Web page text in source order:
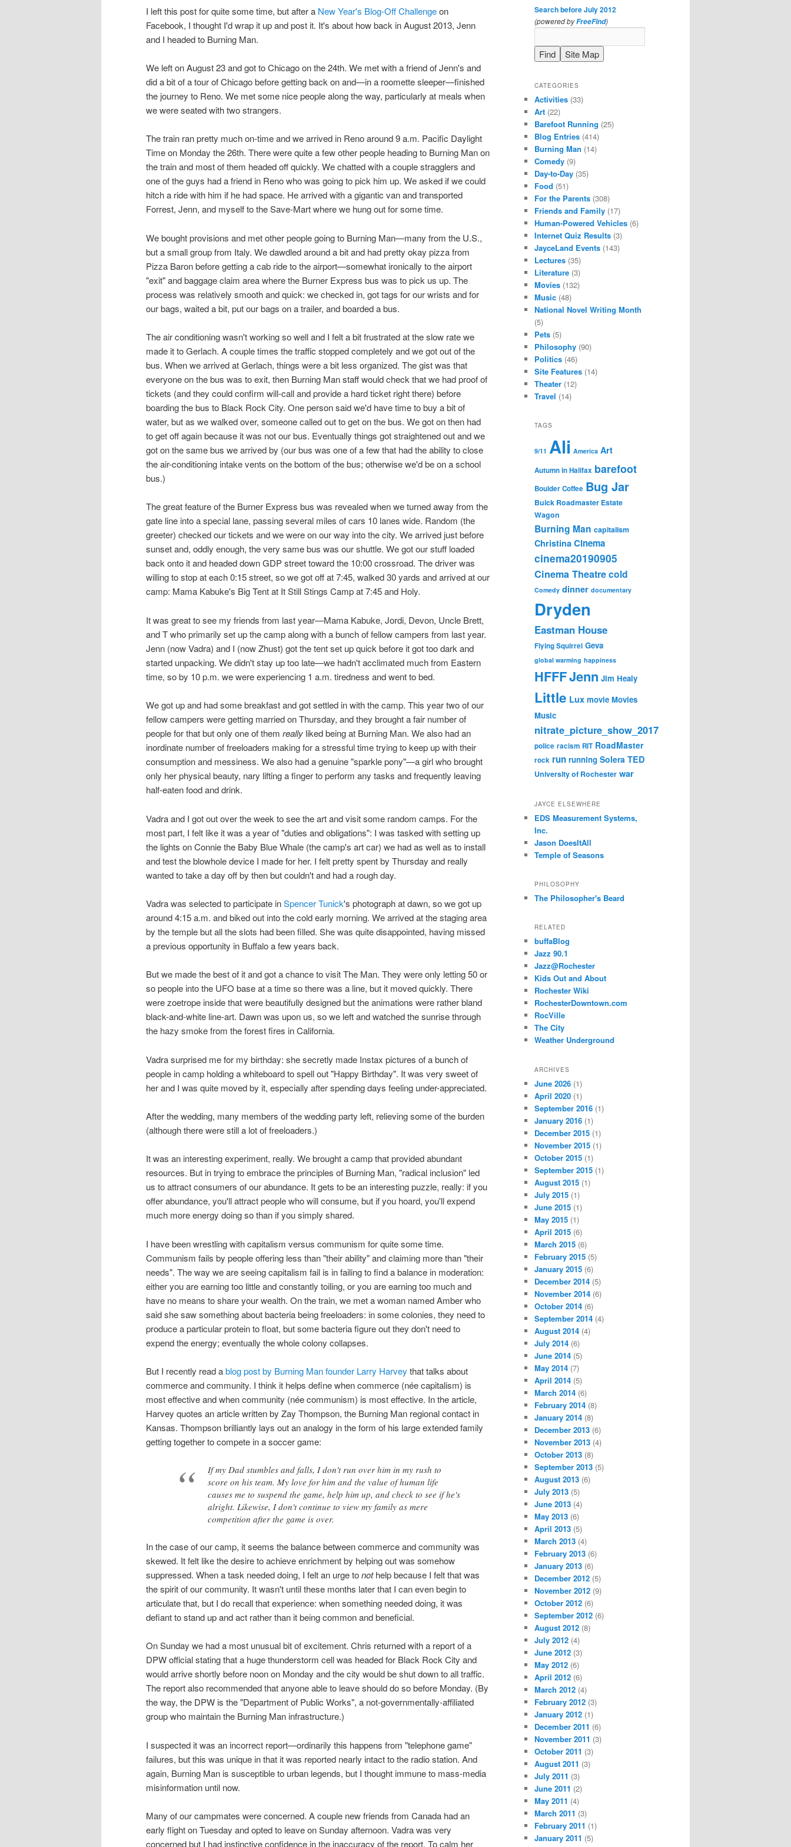
I left this post for quite some time, but after a New Year's Blog-Off Challengeon
Facebook, I thought I'd wrap it up and post it. It's about how back in August 2013, Jenn
and I headed to Burning Man.
We left on August 23 and got to Chicago on the 24th. We met with a friend of Jenn's and
did a bit of a tour of Chicago before getting back on and—in a roomette sleeper—finished
the journey to Reno. We met some nice people along the way, particularly at meals when
we were seated with two strangers.
The train ran pretty much on-time and we arrived in Reno around 9 a.m. Pacific Daylight
Time on Monday the 26th. There were quite a few other people heading to Burning Man on
the train and most of them headed off quickly. We chatted with a couple stragglers and
one of the guys had a friend in Reno who was going to pick him up. We asked if we could
hitch a ride with him if he had space. He arrived with a gigantic van and transported
Forrest, Jenn, and myself to the Save-Mart where we hung out for some time.
We bought provisions and met other people going to Burning Man—many from the U.S.,
but a small group from Italy. We dawdled around a bit and had pretty okay pizza from
Pizza Baron before getting a cab ride to the airport—somewhat ironically to the airport
"exit" and baggage claim area where the Burner Express bus was to pick us up. The
process was relatively smooth and quick: we checked in, got tags for our wrists and for
our bags, waited a bit, put our bags on a trailer, and boarded a bus.
The air conditioning wasn't working so well and I felt a bit frustrated at the slow rate we
made it to Gerlach. A couple times the traffic stopped completely and we got out of the
bus. When we arrived at Gerlach, things were a bit less organized. The gist was that
everyone on the bus was to exit, then Burning Man staff would check that we had proof of
tickets (and they could confirm will-call and provide a hard ticket right there) before
boarding the bus to Black Rock City. One person said we'd have time to buy a bit of
water, but as we walked over, someone called out to get on the bus. We got on then had
to get off again because it was not our bus. Eventually things got straightened out and we
got on the same bus we arrived by (our bus was one of a few that had the ability to close
the air-conditioning intake vents on the bottom of the bus; otherwise we'd be on a school
bus.)
The great feature of the Burner Express bus was revealed when we turned away from the
gate line into a special lane, passing several miles of cars 10 lanes wide. Random (the
greeter) checked our tickets and we were on our way into the city. We arrived just before
sunset and, oddly enough, the very same bus was our shuttle. We got our stuff loaded
back onto it and headed down GDP street toward the 10:00 crossroad. The driver was
willing to stop at each 0:15 street, so we got off at 7:45, walked 30 yards and arrived at our
camp: Mama Kabuke's Big Tent at It Still Stings Camp at 7:45 and Holy.
It was great to see my friends from last year—Mama Kabuke, Jordi, Devon, Uncle Brett,
and T who primarily set up the camp along with a bunch of fellow campers from last year.
Jenn (now Vadra) and I (now Zhust) got the tent set up quick before it got too dark and
started unpacking. We didn't stay up too late—we hadn't acclimated much from Eastern
time, so by 10 p.m. we were experiencing 1 a.m. tiredness and went to bed.
We got up and had some breakfast and got settled in with the camp. This year two of our
fellow campers were getting married on Thursday, and they brought a fair number of
people for that but only one of them really liked being at Burning Man. We also had an
inordinate number of freeloaders making for a stressful time trying to keep up with their
consumption and messiness. We also had a genuine "sparkle pony"—a girl who brought
only her physical beauty, nary lifting a finger to perform any tasks and frequently leaving
half-eaten food and drink.
Vadra and I got out over the week to see the art and visit some random camps. For the
most part, I felt like it was a year of "duties and obligations": I was tasked with setting up
the lights on Connie the Baby Blue Whale (the camp's art car) we had as well as to install
and test the blowhole device I made for her. I felt pretty spent by Thursday and really
wanted to take a day off by then but couldn't and had a rough day.
Vadra was selected to participate inSpencer Tunick's photograph at dawn, so we got up
around 4:15 a.m. and biked out into the cold early morning. We arrived at the staging area
by the temple but all the slots had been filled. She was quite disappointed, having missed
a previous opportunity in Buffalo a few years back.
But we made the best of it and got a chance to visit The Man. They were only letting 50 or
so people into the UFO base at a time so there was a line, but it moved quickly. There
were zoetrope inside that were beautifully designed but the animations were rather bland
black-and-white line-art. Dawn was upon us, so we left and watched the sunrise through
the hazy smoke from the forest fires in California.
Vadra surprised me for my birthday: she secretly made Instax pictures of a bunch of
people in camp holding a whiteboard to spell out "Happy Birthday". It was very sweet of
her and I was quite moved by it, especially after spending days feeling under-appreciated.
After the wedding, many members of the wedding party left, relieving some of the burden
(although there were still a lot of freeloaders.)
It was an interesting experiment, really. We brought a camp that provided abundant
resources. But in trying to embrace the principles of Burning Man, "radical inclusion" led
us to attract consumers of our abundance. It gets to be an interesting puzzle, really: if you
offer abundance, you'll attract people who will consume, but if you hoard, you'll expend
much more energy doing so than if you simply shared.
I have been wrestling with capitalism versus communism for quite some time.
Communism fails by people offering less than "their ability" and claiming more than "their
needs". The way we are seeing capitalism fail is in failing to find a balance in moderation:
either you are earning too little and constantly toiling, or you are earning too much and
have no means to share your wealth. On the train, we met a woman named Amber who
said she saw something about bacteria being freeloaders: in some colonies, they need to
produce a particular protein to float, but some bacteria figure out they don't need to
expend the energy; eventually the whole colony collapses.
But I recently read ablog post by Burning Man founder Larry Harvey that talks about
commerce and community. I think it helps define when commerce (née capitalism) is
most effective and when community (née communism) is most effective. In the article,
Harvey quotes an article written by Zay Thompson, the Burning Man regional contact in
Kansas. Thompson brilliantly lays out an analogy in the form of his large extended family
getting together to compete in a soccer game:
If my Dad stumbles and falls, I don't run over him in my rush to
score on his team. My love for him and the value of human life
causes me to suspend the game, help him up, and check to see if he's
alright. Likewise, I don't continue to view my family as mere
competition after the game is over.
In the case of our camp, it seems the balance between commerce and community was
skewed. It felt like the desire to achieve enrichment by helping out was somehow
suppressed. When a task needed doing, I felt an urge tonothelp because I felt that was
the spirit of our community. It wasn't until these months later that I can even begin to
articulate that, but I do recall that experience: when something needed doing, it was
defiant to stand up and act rather than it being common and beneficial.
On Sunday we had a most unusual bit of excitement. Chris returned with a report of a
DPW official stating that a huge thunderstorm cell was headed for Black Rock City and
would arrive shortly before noon on Monday and the city would be shut down to all traffic.
The report also recommended that anyone able to leave should do so before Monday. (By
the way, the DPW is the "Department of Public Works", a not-governmentally-affiliated
group who maintain the Burning Man infrastructure.)
I suspected it was an incorrect report—ordinarily this happens from "telephone game"
failures, but this was unique in that it was reported nearly intact to the radio station. And
again, Burning Man is susceptible to urban legends, but I thought immune to mass-media
misinformation until now.
Many of our campmates were concerned. A couple new friends from Canada had an
early flight on Tuesday and opted to leave on Sunday afternoon. Vadra was very
concerned but I had instinctive confidence in the inaccuracy of the report. To calm her
Search before July 2012
(powered byFreeFind)
CATEGORIES
Activities (33)
Art (22)
Barefoot Running (25)
Blog Entries (414)
Burning Man (14)
Comedy (9)
Day-to-Day (35)
Food (51)
For the Parents (308)
Friends and Family (17)
Human-Powered Vehicles (6)
Internet Quiz Results (3)
JayceLand Events (143)
Lectures (35)
Literature (3)
Movies (132)
Music (48)
National Novel Writing Month
(5)
Pets (5)
Philosophy (90)
Politics (46)
Site Features (14)
Theater (12)
Travel (14)
TAGS
9/11 Ali America Art
Autumn in Halifax barefoot
Boulder Coffee Bug Jar
Buick Roadmaster Estate
Wagon
Burning Man capitalism
Christina Cinema
cinema20190905
Cinema Theatrecold
Comedy dinner documentary
Dryden
Eastman House
Flying Squirrel Geva
global warming happiness
HFFFJenn Jim Healy
Little Lux movie Movies
Music
nitrate_picture_show_2017
police racism RIT RoadMaster
rock run running Solera TED
University of Rochester war
JAYCE ELSEWHERE
EDS Measurement Systems,
Inc.
Jason DoesItAll
Temple of Seasons
PHILOSOPHY
The Philosopher's Beard
RELATED
buffaBlog
Jazz 90.1
Jazz@Rochester
Kids Out and About
Rochester Wiki
RochesterDowntown.com
RocVille
The City
Weather Underground
ARCHIVES
June 2026 (1)
April 2020 (1)
September 2016 (1)
January 2016 (1)
December 2015 (1)
November 2015 (1)
October 2015 (1)
September 2015 (1)
August 2015 (1)
July 2015 (1)
June 2015 (1)
May 2015 (1)
April 2015 (6)
March 2015 (6)
February 2015 (5)
January 2015 (6)
December 2014 (5)
November 2014 (6)
October 2014 (6)
September 2014 (4)
August 2014 (4)
July 2014 (6)
June 2014 (5)
May 2014 (7)
April 2014 (5)
March 2014 (6)
February 2014 (8)
January 2014 (8)
December 2013 (6)
November 2013 (4)
October 2013 (8)
September 2013 (5)
August 2013 (6)
July 2013 (5)
June 2013 (4)
May 2013 (6)
April 2013 (5)
March 2013 (4)
February 2013 (6)
January 2013 (6)
December 2012 (5)
November 2012 (9)
October 2012 (6)
September 2012 (6)
August 2012 (8)
July 2012 (4)
June 2012 (3)
May 2012 (6)
April 2012 (6)
March 2012 (4)
February 2012 (3)
January 2012 (1)
December 2011 (6)
November 2011 (3)
October 2011 (3)
August 2011 (3)
July 2011 (3)
June 2011 (2)
May 2011 (4)
March 2011 (3)
February 2011 (1)
January 2011 (5)